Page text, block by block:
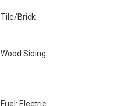
Tile/Brick
Wood Siding
Fuel: Electric